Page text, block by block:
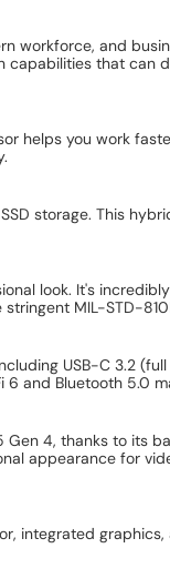
workforce, and
that
helps you work
storage. This
look. It's
MIL-STD-
USB-C 3.2
and Bluetooth 5.0
Gen 4, thanks to
appearance for
integrated